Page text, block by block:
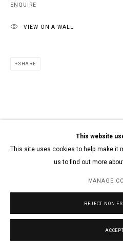
This website
This site uses cookies to help make it
us to find out more
MANAGE
REJECT NON
ENQUIRE
VIEW ON A WALL
SHARE